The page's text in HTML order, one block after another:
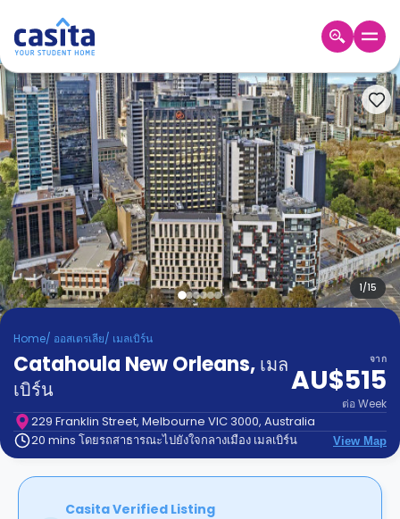
Home TH AUD
เข้าสู่
ระบบ
Booking
Accommodation
About
us
Blog
Refer
And
Earn
Become
Partner
Help
and
Support
Phone
Contact
us
How
Works
1/15
Home/ ออสเตรเลีย/ เมลเบิร์น
Catahoula New Orleans, เมล
เบิร์น
จาก
AU$515
ต่อ Week
229 Franklin Street, Melbourne VIC 3000, Australia
20 mins โดยรถสาธารณะไปยังใจกลางเมือง เมลเบิร์น
View Map
Casita Verified Listing